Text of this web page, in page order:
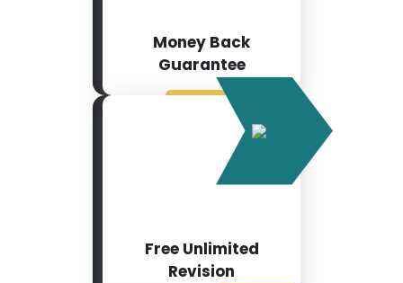
Money Back
Guarantee
Free Unlimited
Revision